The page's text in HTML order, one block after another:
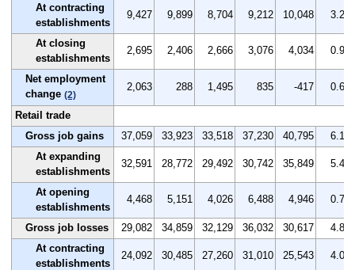
At contracting
establishments
9,427 9,899 8,704 9,212 10,048 3.2
At closing
establishments
2,695 2,406 2,666 3,076 4,034 0.9
Net employment
change (2)
2,063 288 1,495 835 -417 0.6
Retail trade
Gross job gains
37,059 33,923 33,518 37,230 40,795
6.1
At expanding
establishments
32,591 28,772 29,492 30,742 35,849 5.4
At opening
establishments
4,468 5,151 4,026 6,488 4,946 0.7
Gross job losses 29,082 34,859 32,129 36,032 30,617
4.8
At contracting
establishments
24,092 30,485 27,260 31,010 25,543 4.0